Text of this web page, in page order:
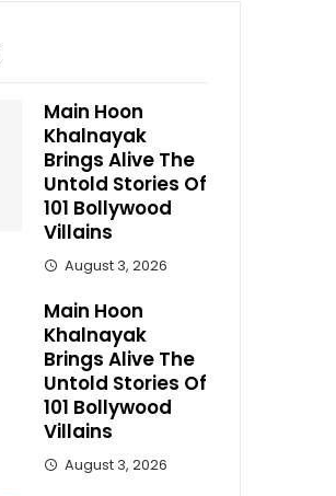
Main Hoon
Khalnayak
Brings Alive The
Untold Stories Of
101 Bollywood
Villains
August 3, 2026
Main Hoon
Khalnayak
Brings Alive The
Untold Stories Of
101 Bollywood
Villains
August 3, 2026